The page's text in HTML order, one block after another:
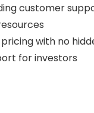
customer
with no
for investors